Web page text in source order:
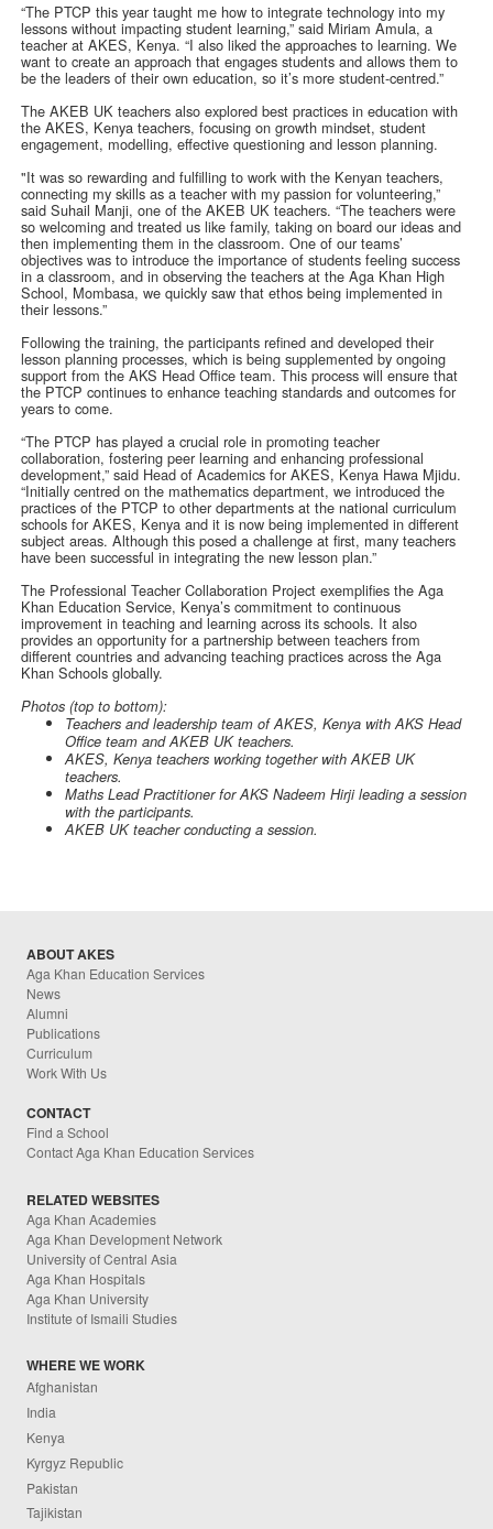
“The PTCP this year taught me how to integrate technology into my
lessons without impacting student learning,” said Miriam Amula, a
teacher at AKES, Kenya. “I also liked the approaches to learning. We
want to create an approach that engages students and allows them to
be the leaders of their own education, so it’s more student-centred.”
The AKEB UK teachers also explored best practices in education with
the AKES, Kenya teachers, focusing on growth mindset, student
engagement, modelling, effective questioning and lesson planning.
"It was so rewarding and fulfilling to work with the Kenyan teachers,
connecting my skills as a teacher with my passion for volunteering,”
said Suhail Manji, one of the AKEB UK teachers. “The teachers were
so welcoming and treated us like family, taking on board our ideas and
then implementing them in the classroom. One of our teams’
objectives was to introduce the importance of students feeling success
in a classroom, and in observing the teachers at the Aga Khan High
School, Mombasa, we quickly saw that ethos being implemented in
their lessons.”
Following the training, the participants refined and developed their
lesson planning processes, which is being supplemented by ongoing
support from the AKS Head Office team. This process will ensure that
the PTCP continues to enhance teaching standards and outcomes for
years to come.
“The PTCP has played a crucial role in promoting teacher
collaboration, fostering peer learning and enhancing professional
development,” said Head of Academics for AKES, Kenya Hawa Mjidu.
“Initially centred on the mathematics department, we introduced the
practices of the PTCP to other departments at the national curriculum
schools for AKES, Kenya and it is now being implemented in different
subject areas. Although this posed a challenge at first, many teachers
have been successful in integrating the new lesson plan.”
The Professional Teacher Collaboration Project exemplifies the Aga
Khan Education Service, Kenya’s commitment to continuous
improvement in teaching and learning across its schools. It also
provides an opportunity for a partnership between teachers from
different countries and advancing teaching practices across the Aga
Khan Schools globally.
Photos (top to bottom):
Teachers and leadership team of AKES, Kenya with AKS Head
Office team and AKEB UK teachers.
AKES, Kenya teachers working together with AKEB UK
teachers.
Maths Lead Practitioner for AKS Nadeem Hirji leading a session
with the participants.
AKEB UK teacher conducting a session.
ABOUT AKES
Aga Khan Education Services
News
Alumni
Publications
Curriculum
Work With Us
CONTACT
Find a School
Contact Aga Khan Education Services
RELATED WEBSITES
Aga Khan Academies
Aga Khan Development Network
University of Central Asia
Aga Khan Hospitals
Aga Khan University
Institute of Ismaili Studies
WHERE WE WORK
Afghanistan
India
Kenya
Kyrgyz Republic
Pakistan
Tajikistan